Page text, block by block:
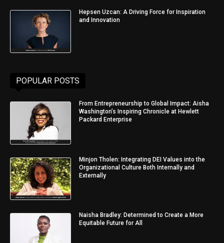
Hepsen Uzcan: A Driving Force for Inspiration
and Innovation
POPULAR POSTS
From Entrepreneurship to Global Impact: Aisha
Washington’s Inspiring Chronicle at Hewlett
Packard Enterprise
Minjon Tholen: Integrating DEI Values into the
Organizational Culture Both Internally and
Externally
Naisha Bradley: Determined to Create a More
Equitable Future for All